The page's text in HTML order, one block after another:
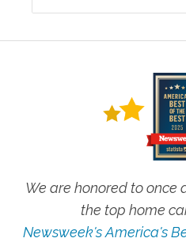
We are honored to once
the top home
Newsweek's America's